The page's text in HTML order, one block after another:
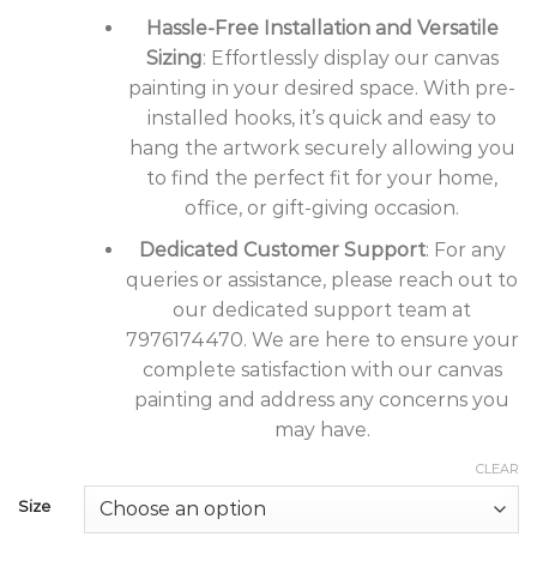
Hassle-Free Installation and Versatile
Sizing: Effortlessly display our canvas
painting in your desired space. With pre-
installed hooks, it’s quick and easy to
hang the artwork securely allowing you
to find the perfect fit for your home,
office, or gift-giving occasion.
Dedicated Customer Support: For any
queries or assistance, please reach out to
our dedicated support team at
7976174470. We are here to ensure your
complete satisfaction with our canvas
painting and address any concerns you
may have.
Size
CLEAR